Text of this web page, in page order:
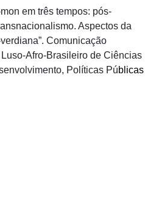
em três tempos: pós-
Aspectos da
Comunicação
Afro-Brasileiro de Ciências
Políticas Públicas